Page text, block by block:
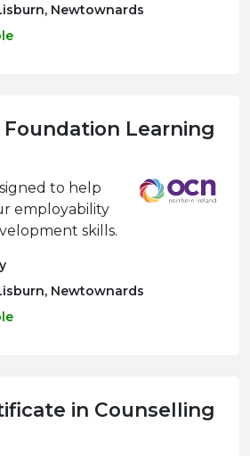
Newtownards
Learning
to help
employability
skills.
Newtownards
in Counselling